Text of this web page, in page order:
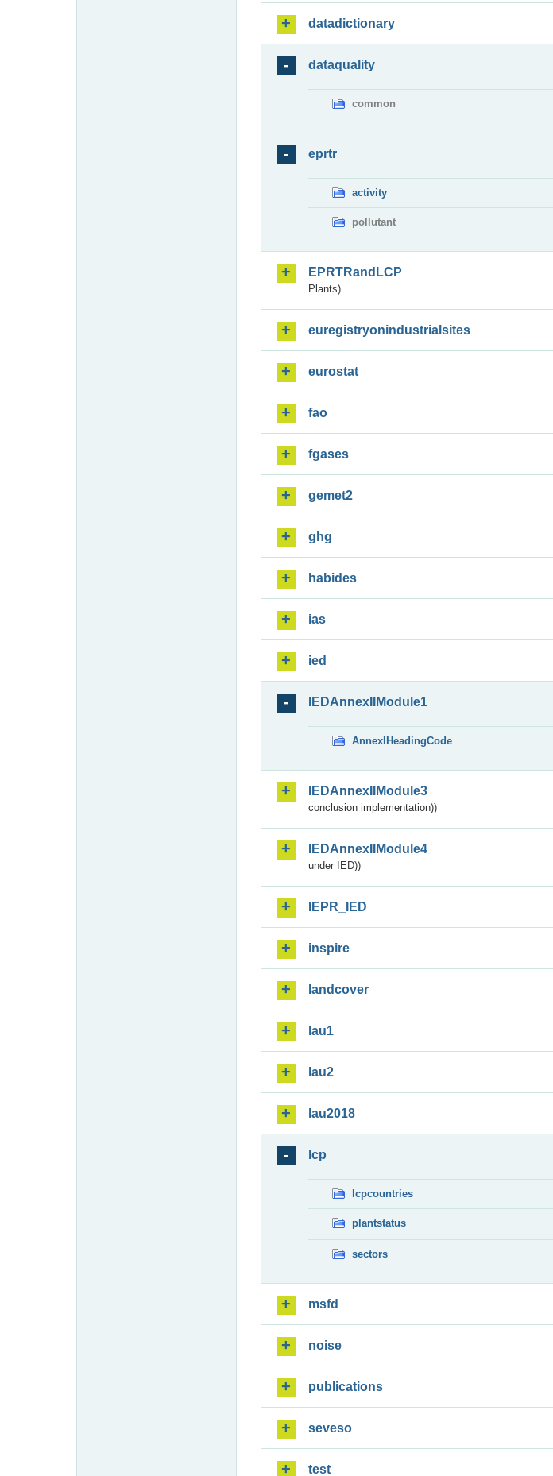
datadictionary
dataquality
common
eprtr
activity
pollutant
EPRTRandLCP
Plants)
euregistryonindustrialsites
eurostat
fao
fgases
gemet2
ghg
habides
ias
ied
IEDAnnexIIModule1
AnnexIHeadingCode
IEDAnnexIIModule3
conclusion implementation))
IEDAnnexIIModule4
under IED))
IEPR_IED
inspire
landcover
lau1
lau2
lau2018
lcp
lcpcountries
plantstatus
sectors
msfd
noise
publications
seveso
test